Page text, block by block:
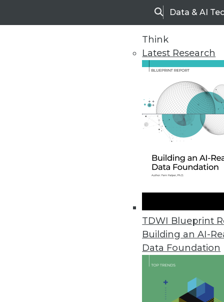
SearchData & AI
Think
Latest Research
TDWI Blueprint
Building an AI-
Data Foundation
Cnvrg.io’s Free CORE
New, no-cost community